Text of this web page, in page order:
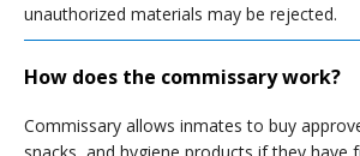
unauthorized materials may be rejected.
How does the commissary work?
Commissary allows inmates to buy